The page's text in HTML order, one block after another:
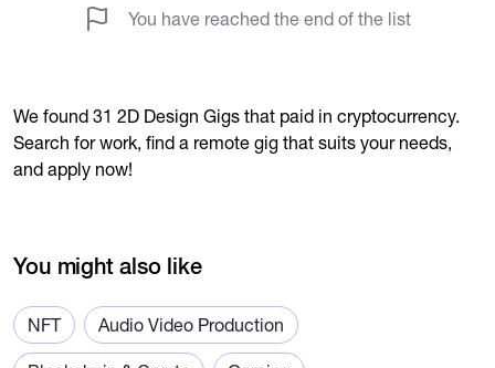
You have reached the end of the list
We found 31 2D Design Gigs that paid in cryptocurrency.
Search for work, find a remote gig that suits your needs,
and apply now!
You might also like
NFT Audio Video Production